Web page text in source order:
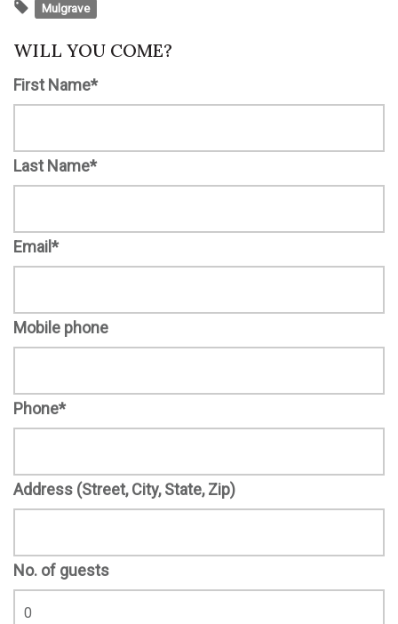
Mulgrave
WILL YOU COME?
First Name*
Last Name*
Email*
Mobile phone
Phone*
Address (Street, City, State, Zip)
No. of guests